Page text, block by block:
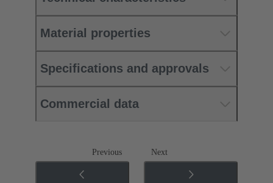
Material properties
Specifications and approvals
Commercial data
Previous Next